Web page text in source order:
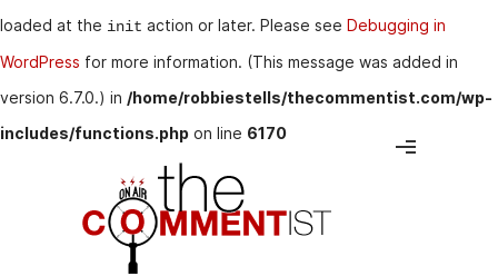
loaded at the init action or later. Please see Debugging in
WordPress for more information. (This message was added in
version 6.7.0.) in /home/robbiestells/thecommentist.com/wp-
includes/functions.php on line 6170